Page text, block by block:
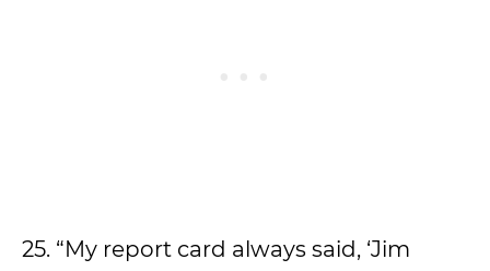
25. “My report card always said, ‘Jim